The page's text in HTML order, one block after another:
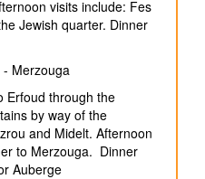
visits include: Fes
Jewish quarter. Dinner
Merzouga
Erfoud through the
by way of the
and Midelt. Afternoon
to Merzouga. Dinner
Auberge